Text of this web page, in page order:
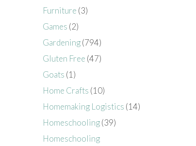
Furniture (3)
Games (2)
Gardening(794)
Gluten Free (47)
Goats (1)
Home Crafts (10)
Homemaking Logistics (14)
Homeschooling(39)
Homeschooling